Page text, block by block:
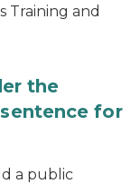
Training and
the
for
a public